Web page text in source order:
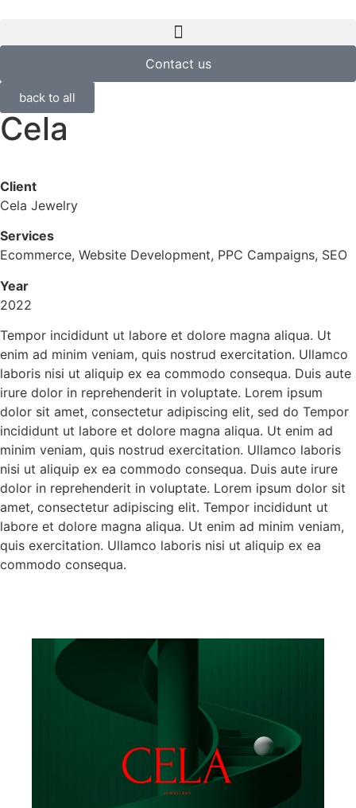
Contact us
back to all
Cela
Client
Cela Jewelry
Services
Ecommerce, Website Development, PPC Campaigns, SEO
Year
2022
Tempor incididunt ut labore et dolore magna aliqua. Ut
enim ad minim veniam, quis nostrud exercitation. Ullamco
laboris nisi ut aliquip ex ea commodo consequa. Duis aute
irure dolor in reprehenderit in voluptate. Lorem ipsum
dolor sit amet, consectetur adipiscing elit, sed do Tempor
incididunt ut labore et dolore magna aliqua. Ut enim ad
minim veniam, quis nostrud exercitation. Ullamco laboris
nisi ut aliquip ex ea commodo consequa. Duis aute irure
dolor in reprehenderit in voluptate. Lorem ipsum dolor sit
amet, consectetur adipiscing elit. Tempor incididunt ut
labore et dolore magna aliqua. Ut enim ad minim veniam,
quis exercitation. Ullamco laboris nisi ut aliquip ex ea
commodo consequa.